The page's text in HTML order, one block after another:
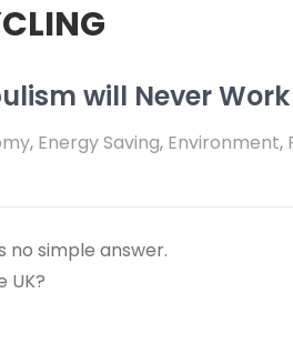
will Never
, Energy Saving, Environment,
no simple answer.
UK?